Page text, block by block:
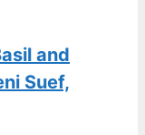
and
Suef,